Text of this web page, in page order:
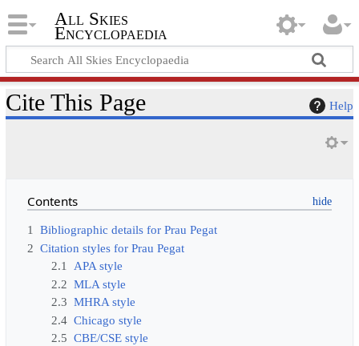
All Skies
Encyclopaedia
Help
Cite This Page
Contents
1
Bibliographic details for Prau Pegat
2 Citation styles for Prau Pegat
2.1
APA style
2.2 MLA style
2.3 MHRA style
2.4 Chicago style
2.5 CBE/CSE style